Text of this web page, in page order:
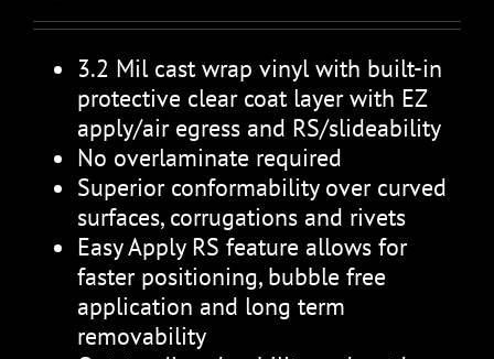
3.2 Mil cast wrap vinyl with built-in
protective clear coat layer with EZ
apply/air egress and RS/slideability
No overlaminate required
Superior conformability over curved
surfaces, corrugations and rivets
Easy Apply RS feature allows for
faster positioning, bubble free
application and long term
removability